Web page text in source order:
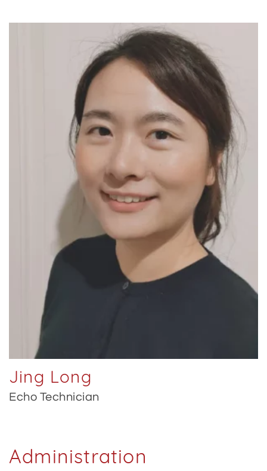
Jing Long
Echo Technician
Administration